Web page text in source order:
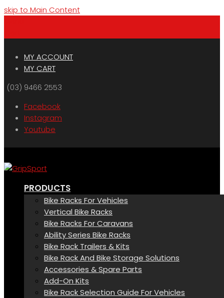
skip to Main Content
MY ACCOUNT
MY CART
(03) 9466 2553
Facebook
Instagram
Youtube
PRODUCTS
Bike Racks For Vehicles
Vertical Bike Racks
Bike Racks For Caravans
Ability Series Bike Racks
Bike Rack Trailers & Kits
Bike Rack And Bike Storage Solutions
Accessories & Spare Parts
Add-On Kits
Bike Rack Selection Guide For Vehicles